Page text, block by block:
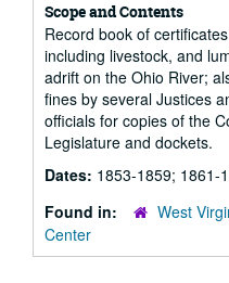
Scope and Contents
Record book of
including livestock, and
adrift on the Ohio River;
fines by several Justices
officials for copies of the
Legislature and dockets.
Dates: 1853-1859; 1861-
Found in:
West
Center